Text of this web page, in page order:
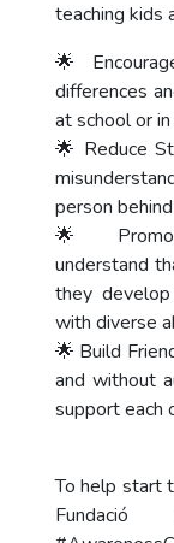
teaching kids
🌟
differences
at school or
🌟 Reduce
person
🌟
understand
they
with diverse
🌟 Build
and without
support each
To help start
Fundació